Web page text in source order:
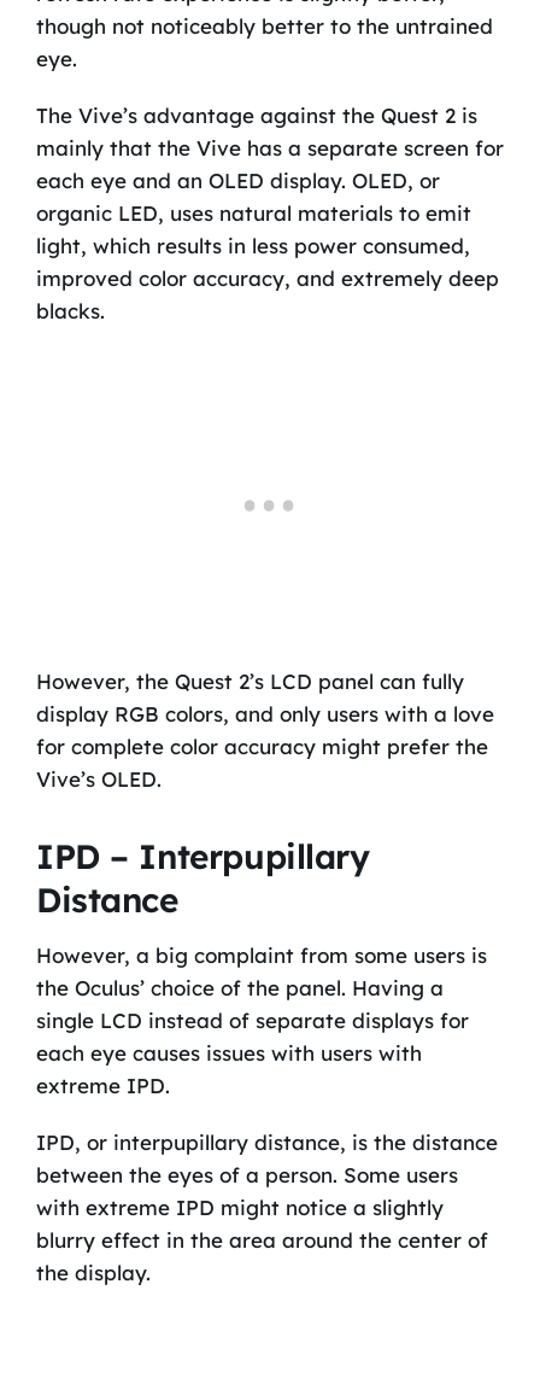
though not noticeably better to the untrained
eye.
The Vive’s advantage against the Quest 2 is
mainly that the Vive has a separate screen for
each eye and an OLED display. OLED, or
organic LED, uses natural materials to emit
light, which results in less power consumed,
improved color accuracy, and extremely deep
blacks.
However, the Quest 2’s LCD panel can fully
display RGB colors, and only users with a love
for complete color accuracy might prefer the
Vive’s OLED.
IPD – Interpupillary
Distance
However, a big complaint from some users is
the Oculus’ choice of the panel. Having a
single LCD instead of separate displays for
each eye causes issues with users with
extreme IPD.
IPD, or interpupillary distance, is the distance
between the eyes of a person. Some users
with extreme IPD might notice a slightly
blurry effect in the area around the center of
the display.